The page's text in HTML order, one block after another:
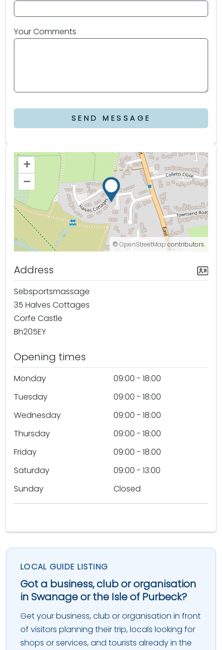
Your Comments
SEND MESSAGE
+
–
© OpenStreetMapcontributors.
Address
Sebsportsmassage
35 Halves Cottages
Corfe Castle
Bh205EY
Opening times
Monday
09:00 - 18:00
Tuesday
09:00 - 18:00
Wednesday
09:00 - 18:00
Thursday
09:00 - 18:00
Friday
09:00 - 18:00
Saturday
09:00 - 13:00
Sunday
Closed
LOCAL GUIDE LISTING
Got a business, club or organisation
in Swanage or the Isle of Purbeck?
Get your business, club or organisation in front
of visitors planning their trip, locals looking for
shops or services, and tourists already in the